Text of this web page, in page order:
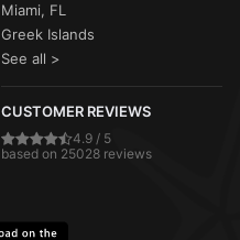
Miami, FL
Greek Islands
See all >
CUSTOMER REVIEWS
4.9 / 5
based on 25028 reviews